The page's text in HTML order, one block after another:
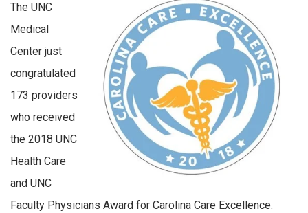
The UNC
Medical
Center just
congratulated
173 providers
who received
the 2018 UNC
Health Care
and UNC
Faculty Physicians Award for Carolina Care Excellence.